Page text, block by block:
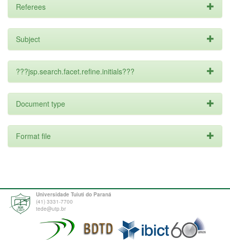
Referees
Subject
???jsp.search.facet.refine.initials???
Document type
Format file
Universidade Tuiuti do Paraná
(41) 3331-7700
tede@utp.br